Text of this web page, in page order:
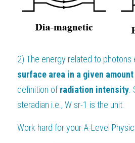
2) The energy related to photons
surface area in a given
definition of radiation intensity
steradian i.e., W sr-1 is the unit.
Work hard for your A-Level